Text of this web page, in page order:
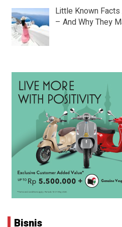
Little Known
– And Why They
Bisnis